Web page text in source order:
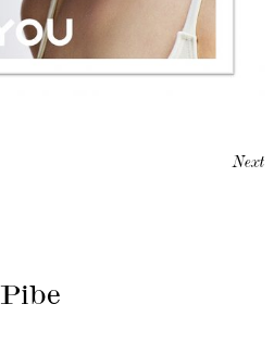
Next
Pibe